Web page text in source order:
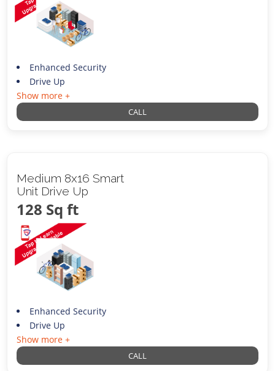
Enhanced Security
Drive Up
Show more +
CALL
Medium 8x16 Smart
Unit Drive Up
128 Sq ft
Enhanced Security
Drive Up
Show more +
CALL